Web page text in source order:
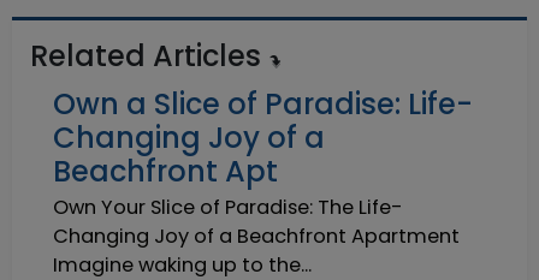
Related Articles
Own a Slice of Paradise: Life-
Changing Joy of a
Beachfront Apt
Own Your Slice of Paradise: The Life-
Changing Joy of a Beachfront Apartment
Imagine waking up to the...